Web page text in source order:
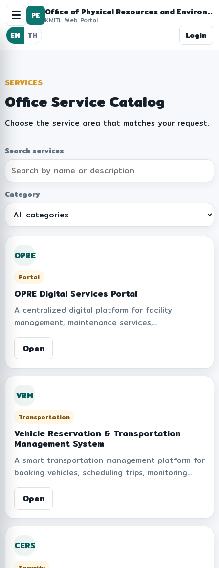
PE Office of Physical Resources and Environment
KMITL Web Portal
☰
EN TH Login
SERVICES
Office Service Catalog
Choose the service area that matches your request.
Search services
Category
OPRE
Portal
OPRE Digital Services Portal
A centralized digital platform for facility
management, maintenance services,
environmental operations, and campus support
systems at KMITL. Provides online service
requests, announcements, operational
information, and integrated digital tools to
smart campus management.
Open
VRM
Transportation
Vehicle Reservation & Transportation
Management System
A smart transportation management platform for
booking vehicles, scheduling trips, monitoring
reservations, and managing institutional
transportation operations. Supports calendar-
based planning, approval workflows, trip tracking,
reporting, and fleet management to improve
Open
CERS